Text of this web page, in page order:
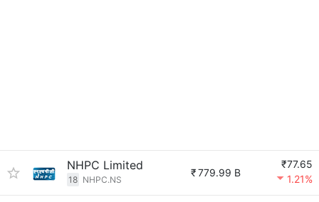
NHPC Limited
18 NHPC.NS
₹779.99 B
₹77.65
1.21%